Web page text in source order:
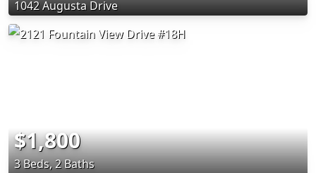
1042 Augusta Drive
$1,800
3 Beds, 2 Baths